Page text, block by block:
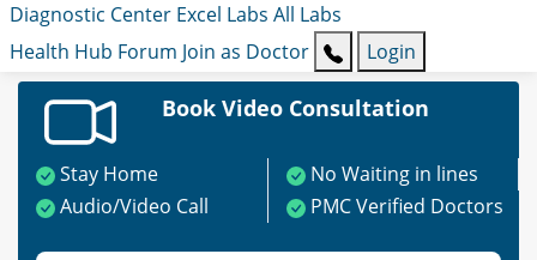
Diagnostic Center Excel Labs All Labs
Health Hub Forum Join as Doctor Login
Book Video Consultation
Stay Home
No Waiting in lines
Audio/Video Call
PMC Verified Doctors